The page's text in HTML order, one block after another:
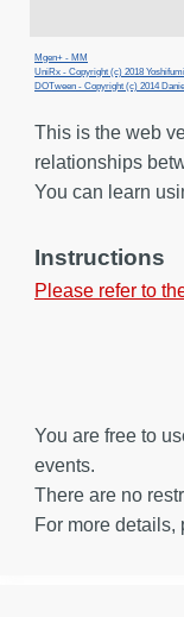
Mgen+ - MM
UniRx - Copyright (c) 2018
DOTween - Copyright (c) 2014
This is the web
relationships
You can learn
Instructions
Please refer to
You are free to
events.
There are no
For more details,